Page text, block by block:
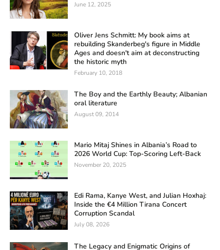
June 12, 2025
Oliver Jens Schmitt: My book aims at
rebuilding Skanderbeg's figure in Middle
Ages and doesn't aim at deconstructing
the historic myth
February 10, 2018
The Boy and the Earthly Beauty; Albanian
oral literature
August 09, 2014
Mario Mitaj Shines in Albania’s Road to
2026 World Cup: Top-Scoring Left-Back
November 20, 2025
Edi Rama, Kanye West, and Julian Hoxhaj:
Inside the €4 Million Tirana Concert
Corruption Scandal
July 08, 2026
The Legacy and Enigmatic Origins of